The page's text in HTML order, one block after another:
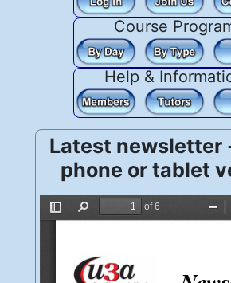
Course
Help &
Latest newsletter
phone or tablet